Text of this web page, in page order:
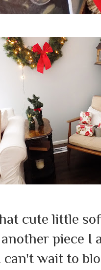
cute little
piece I
can't wait to